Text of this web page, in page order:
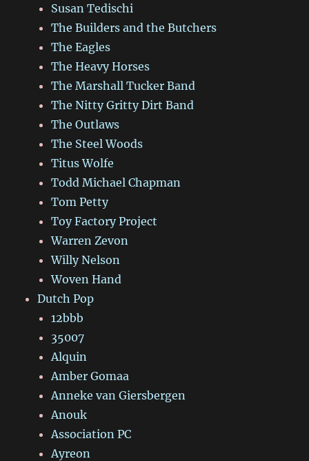
Susan Tedischi
The Builders and the Butchers
The Eagles
The Heavy Horses
The Marshall Tucker Band
The Nitty Gritty Dirt Band
The Outlaws
The Steel Woods
Titus Wolfe
Todd Michael Chapman
Tom Petty
Toy Factory Project
Warren Zevon
Willy Nelson
Woven Hand
Dutch Pop
12bbb
35007
Alquin
Amber Gomaa
Anneke van Giersbergen
Anouk
Association PC
Ayreon